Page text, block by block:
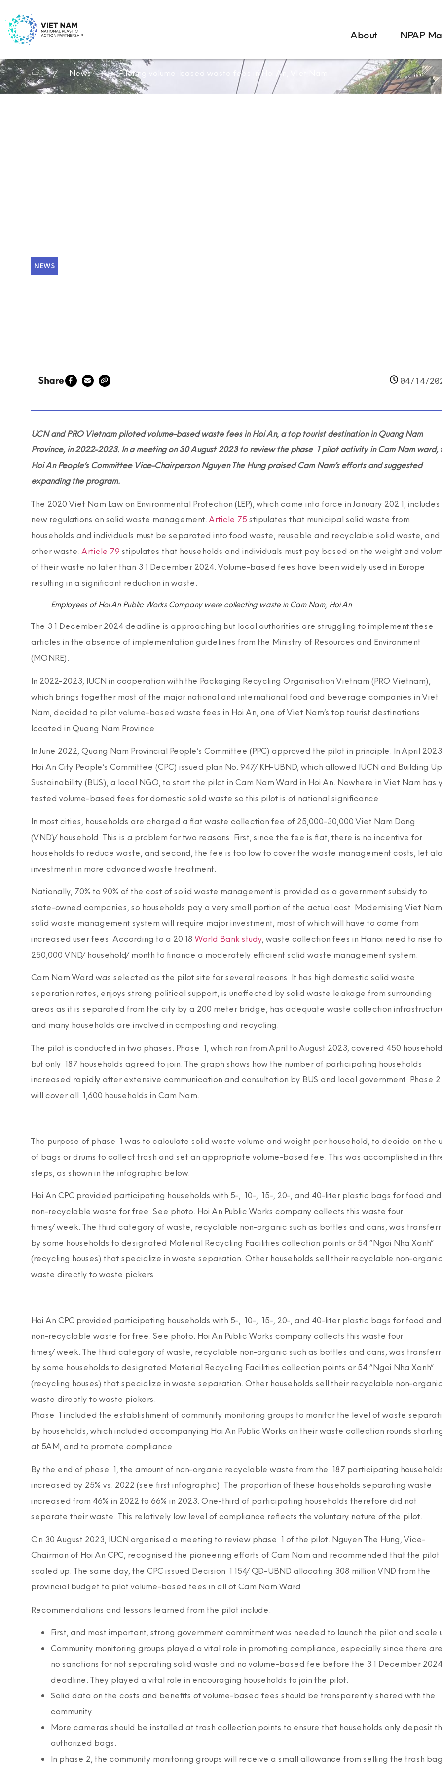
About NPAP
News Piloting volume-based waste fees in Hoi An, Viet Nam
NEWS
Share 04/14/
UCN and PRO Vietnam piloted volume-based waste fees in Hoi An, a top tourist destination in Quang Nam
Province, in 2022-2023. In a meeting on 30 August 2023 to review the phase 1 pilot activity in Cam Nam ward,
Hoi An People’s Committee Vice-Chairperson Nguyen The Hung praised Cam Nam’s efforts and suggested
expanding the program.
The 2020 Viet Nam Law on Environmental Protection (LEP), which came into force in January 2021, includes
new regulations on solid waste management.Article 75 stipulates that municipal solid waste from
households and individuals must be separated into food waste, reusable and recyclable solid waste, and
other waste.Article 79 stipulates that households and individuals must pay based on the weight and
of their waste no later than 31 December 2024. Volume-based fees have been widely used in Europe
resulting in a significant reduction in waste.
Employees of Hoi An Public Works Company were collecting waste in Cam Nam, Hoi An
The 31 December 2024 deadline is approaching but local authorities are struggling to implement these
articles in the absence of implementation guidelines from the Ministry of Resources and Environment
(MONRE).
In 2022-2023, IUCN in cooperation with the Packaging Recycling Organisation Vietnam (PRO Vietnam),
which brings together most of the major national and international food and beverage companies in Viet
Nam, decided to pilot volume-based waste fees in Hoi An, one of Viet Nam’s top tourist destinations
located in Quang Nam Province.
In June 2022, Quang Nam Provincial People’s Committee (PPC) approved the pilot in principle. In April 2023,
Hoi An City People’s Committee (CPC) issued plan No. 947/KH-UBND, which allowed IUCN and Building Up
Sustainability (BUS), a local NGO, to start the pilot in Cam Nam Ward in Hoi An. Nowhere in Viet Nam has
tested volume-based fees for domestic solid waste so this pilot is of national significance.
In most cities, households are charged a flat waste collection fee of 25,000-30,000 Viet Nam Dong
(VND)/household. This is a problem for two reasons. First, since the fee is flat, there is no incentive for
households to reduce waste, and second, the fee is too low to cover the waste management costs, let
investment in more advanced waste treatment.
Nationally, 70% to 90% of the cost of solid waste management is provided as a government subsidy to
state-owned companies, so households pay a very small portion of the actual cost. Modernising Viet
solid waste management system will require major investment, most of which will have to come from
increased user fees. According to a 2018 World Bank study, waste collection fees in Hanoi need to rise to
250,000 VND/household/month to finance a moderately efficient solid waste management system.
Cam Nam Ward was selected as the pilot site for several reasons. It has high domestic solid waste
separation rates, enjoys strong political support, is unaffected by solid waste leakage from surrounding
areas as it is separated from the city by a 200 meter bridge, has adequate waste collection
and many households are involved in composting and recycling.
The pilot is conducted in two phases. Phase 1, which ran from April to August 2023, covered 450
but only 187 households agreed to join. The graph shows how the number of participating households
increased rapidly after extensive communication and consultation by BUS and local government. Phase 2
will cover all 1,600 households in Cam Nam.
The purpose of phase 1 was to calculate solid waste volume and weight per household, to decide on the
of bags or drums to collect trash and set an appropriate volume-based fee. This was accomplished in
steps, as shown in the infographic below.
Hoi An CPC provided participating households with 5-, 10-, 15-, 20-, and 40-liter plastic bags for food and
non-recyclable waste for free. See photo. Hoi An Public Works company collects this waste four
times/week. The third category of waste, recyclable non-organic such as bottles and cans, was
by some households to designated Material Recycling Facilities collection points or 54 “Ngoi Nha Xanh”
(recycling houses) that specialize in waste separation. Other households sell their recyclable non-organic
waste directly to waste pickers.
Hoi An CPC provided participating households with 5-, 10-, 15-, 20-, and 40-liter plastic bags for food and
non-recyclable waste for free. See photo. Hoi An Public Works company collects this waste four
times/week. The third category of waste, recyclable non-organic such as bottles and cans, was
by some households to designated Material Recycling Facilities collection points or 54 “Ngoi Nha Xanh”
(recycling houses) that specialize in waste separation. Other households sell their recyclable non-organic
waste directly to waste pickers.
Phase 1 included the establishment of community monitoring groups to monitor the level of waste
by households, which included accompanying Hoi An Public Works on their waste collection rounds
at 5AM, and to promote compliance.
By the end of phase 1, the amount of non-organic recyclable waste from the 187 participating
increased by 25% vs. 2022 (see first infographic). The proportion of these households separating waste
increased from 46% in 2022 to 66% in 2023. One-third of participating households therefore did not
separate their waste. This relatively low level of compliance reflects the voluntary nature of the pilot.
On 30 August 2023, IUCN organised a meeting to review phase 1 of the pilot. Nguyen The Hung, Vice-
Chairman of Hoi An CPC, recognised the pioneering efforts of Cam Nam and recommended that the pilot
scaled up. The same day, the CPC issued Decision 1154/QĐ-UBND allocating 308 million VND from the
provincial budget to pilot volume-based fees in all of Cam Nam Ward.
Recommendations and lessons learned from the pilot include:
First, and most important, strong government commitment was needed to launch the pilot and scale
Community monitoring groups played a vital role in promoting compliance, especially since there are
no sanctions for not separating solid waste and no volume-based fee before the 31 December 2024
deadline. They played a vital role in encouraging households to join the pilot.
Solid data on the costs and benefits of volume-based fees should be transparently shared with the
community.
More cameras should be installed at trash collection points to ensure that households only deposit
authorized bags.
In phase 2, the community monitoring groups will receive a small allowance from selling the trash